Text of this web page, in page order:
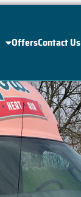
OffersContact Us